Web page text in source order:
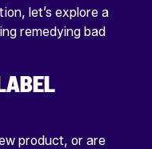
let’s explore a
remedying bad
product, or are